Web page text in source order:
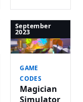
every
working
code for
sounds you
can get.
September
2023
GAME
CODES
Magician
Simulator